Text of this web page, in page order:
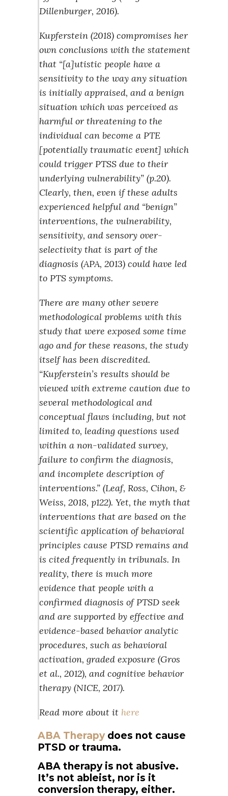
Dillenburger, 2016).
Kupferstein (2018) compromises her
own conclusions with the statement
that “[a]utistic people have a
sensitivity to the way any situation
is initially appraised, and a benign
situation which was perceived as
harmful or threatening to the
individual can become a PTE
[potentially traumatic event] which
could trigger PTSS due to their
underlying vulnerability” (p.20).
Clearly, then, even if these adults
experienced helpful and “benign”
interventions, the vulnerability,
sensitivity, and sensory over-
selectivity that is part of the
diagnosis (APA, 2013) could have led
to PTS symptoms.
There are many other severe
methodological problems with this
study that were exposed some time
ago and for these reasons, the study
itself has been discredited.
“Kupferstein’s results should be
viewed with extreme caution due to
several methodological and
conceptual flaws including, but not
limited to, leading questions used
within a non-validated survey,
failure to confirm the diagnosis,
and incomplete description of
interventions.” (Leaf, Ross, Cihon, &
Weiss, 2018, p122). Yet, the myth that
interventions that are based on the
scientific application of behavioral
principles cause PTSD remains and
is cited frequently in tribunals. In
reality, there is much more
evidence that people with a
confirmed diagnosis of PTSD seek
and are supported by effective and
evidence-based behavior analytic
procedures, such as behavioral
activation, graded exposure (Gros
et al., 2012), and cognitive behavior
therapy (NICE, 2017).
Read more about it here
ABA Therapydoes not cause
PTSD or trauma.
ABA therapy is not abusive.
It’s not ableist, nor is it
conversion therapy, either.